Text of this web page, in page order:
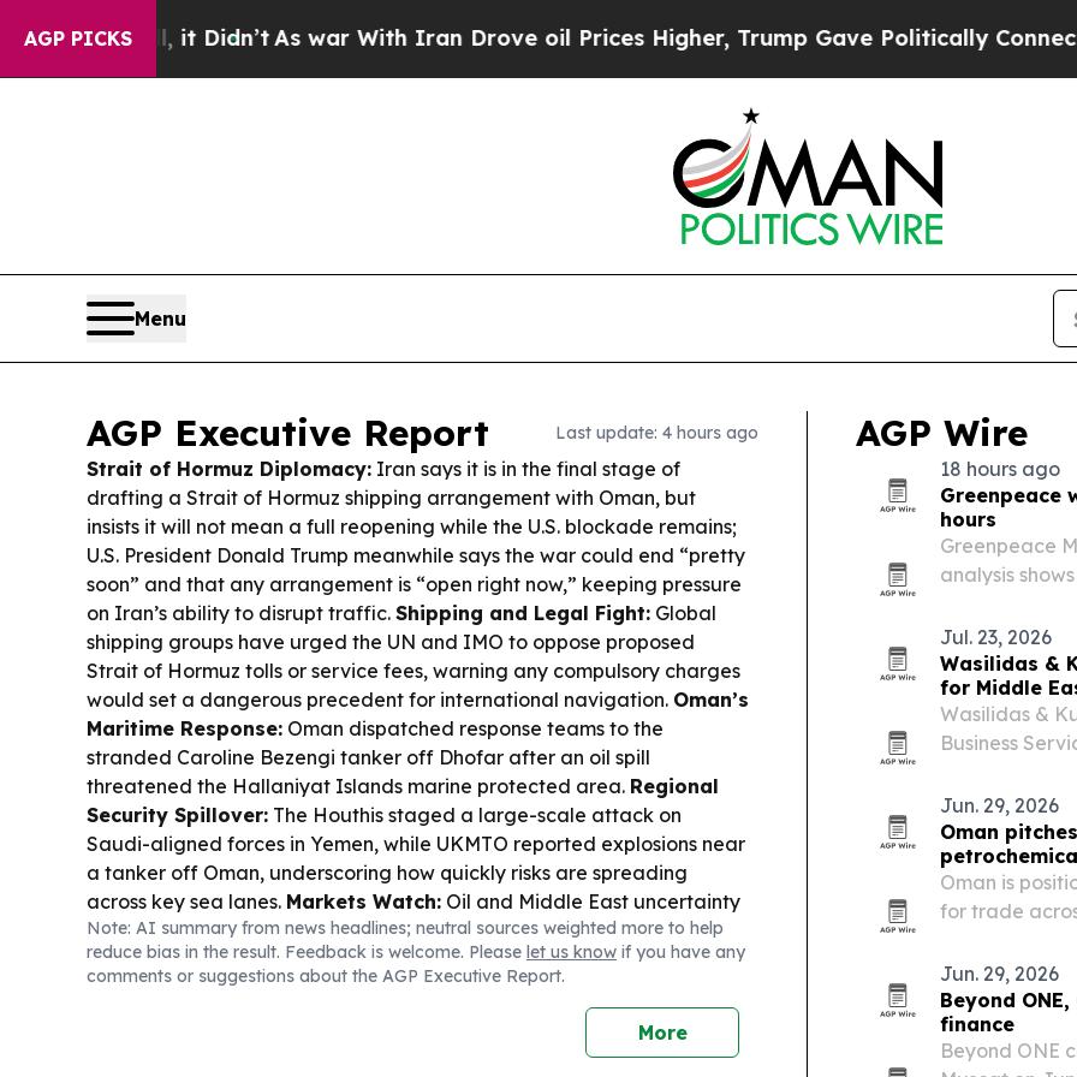
AGP PICKS
Didn’tAs war With Iran Drove oil Prices Higher, Trump Gave Politically Connected oil
Menu
AGP Executive Report Last update: 4 hours ago
Strait of Hormuz Diplomacy: Iran says it is in the final stage of
drafting a Strait of Hormuz shipping arrangement with Oman, but
insists it will not mean a full reopening while the U.S. blockade remains;
U.S. President Donald Trump meanwhile says the war could end “pretty
soon” and that any arrangement is “open right now,” keeping pressure
on Iran’s ability to disrupt traffic. Shipping and Legal Fight: Global
shipping groups have urged the UN and IMO to oppose proposed
Strait of Hormuz tolls or service fees, warning any compulsory charges
would set a dangerous precedent for international navigation. Oman’s
Maritime Response: Oman dispatched response teams to the
stranded Caroline Bezengi tanker off Dhofar after an oil spill
threatened the Hallaniyat Islands marine protected area. Regional
Security Spillover: The Houthis staged a large-scale attack on
Saudi-aligned forces in Yemen, while UKMTO reported explosions near
a tanker off Oman, underscoring how quickly risks are spreading
across key sea lanes. Markets Watch: Oil and Middle East uncertainty
kept investors cautious, with gold and metals seeing profit-taking as
equities wavered around earnings and upcoming U.S. jobs data.
Note: AI summary from news headlines; neutral sources weighted more to help
reduce bias in the result. Feedback is welcome. Please let us know if you have any
comments or suggestions about the AGP Executive Report.
More
AGP Wire
18 hours ago
Greenpeace
hours
Greenpeace
analysis
Archipelago.
Jul. 23, 2026
Wasilidas &
for Middle
Wasilidas &
Business
grow in the
Jun. 29, 2026
Oman
Oman is
for trade
Jun. 29, 2026
Beyond
finance
Beyond ONE